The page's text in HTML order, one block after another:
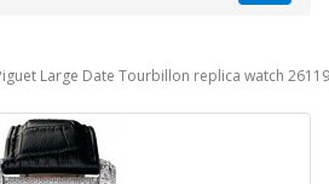
Large Date Tourbillon replica watch